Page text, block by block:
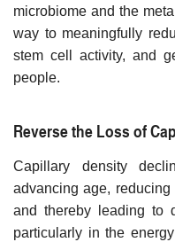
microbiome and the
way to meaningfully
stem cell activity, and
people.
Reverse the Loss of
Capillary density
advancing age,
and thereby leading to
particularly in the